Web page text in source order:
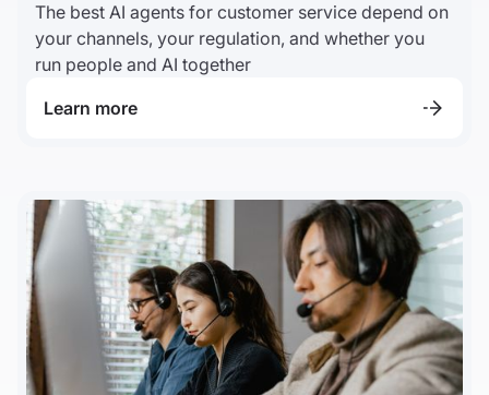
The best AI agents for customer service depend on
your channels, your regulation, and whether you
run people and AI together
Learn more